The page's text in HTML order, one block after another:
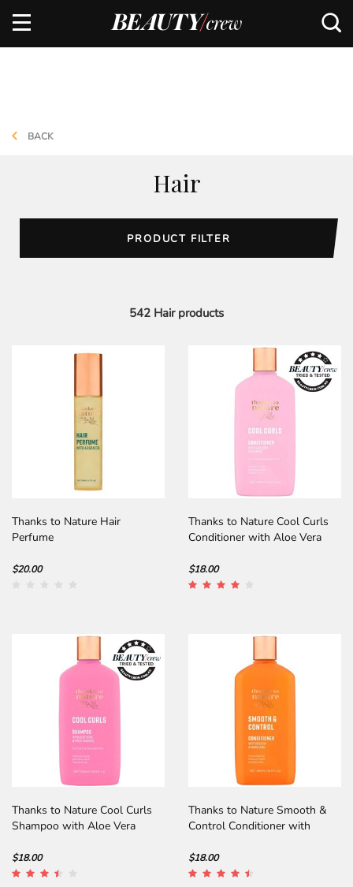
BACK
Hair
PRODUCT FILTER
542 Hairproducts
Thanks to Nature Hair
Perfume
$20.00
Thanks to Nature Cool Curls
Conditioner with Aloe Vera
$18.00
Thanks to Nature Cool Curls
Shampoo with Aloe Vera
$18.00
Thanks to Nature Smooth &
Control Conditioner with
$18.00